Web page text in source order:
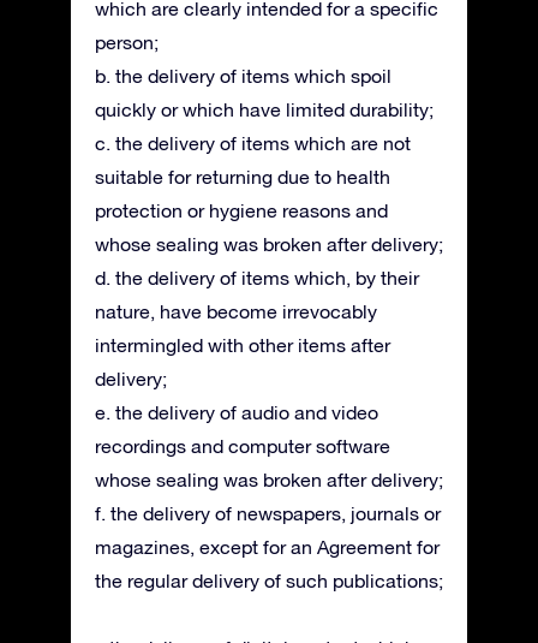
which are clearly intended for a specific
person;
b. the delivery of items which spoil
quickly or which have limited durability;
c. the delivery of items which are not
suitable for returning due to health
protection or hygiene reasons and
whose sealing was broken after delivery;
d. the delivery of items which, by their
nature, have become irrevocably
intermingled with other items after
delivery;
e. the delivery of audio and video
recordings and computer software
whose sealing was broken after delivery;
f. the delivery of newspapers, journals or
magazines, except for an Agreement for
the regular delivery of such publications;